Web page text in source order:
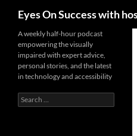
content
Eyes On Success with
A weekly half-hour podcast
empowering the visually
impaired with expert advice,
personal stories, and the latest
in technology and accessibility
Search
for: